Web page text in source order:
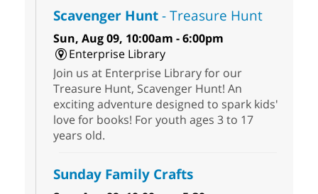
Scavenger Hunt- Treasure Hunt
Sun, Aug 09, 10:00am - 6:00pm
Enterprise Library
Join us at Enterprise Library for our
Treasure Hunt, Scavenger Hunt! An
exciting adventure designed to spark kids'
love for books! For youth ages 3 to 17
years old.
Sunday Family Crafts